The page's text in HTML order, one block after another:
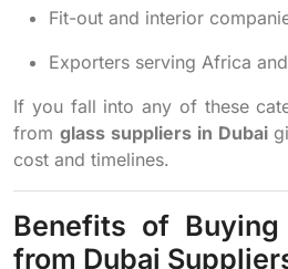
Fit-out and interior
Exporters serving Africa
If you fall into any of these
from glass suppliers in Dubai
cost and timelines.
Benefits of
from Dubai